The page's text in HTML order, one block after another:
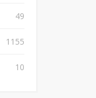
49
1155
10